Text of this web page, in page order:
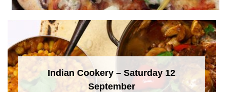
Indian Cookery – Saturday 12
September